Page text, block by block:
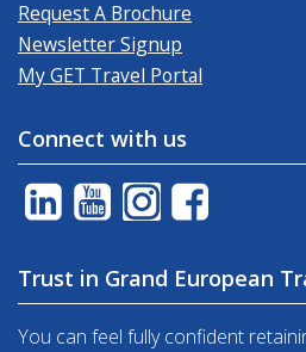
Request A Brochure
Newsletter Signup
My GET Travel Portal
Connect with us
Trust in Grand European
You can feel fully confident